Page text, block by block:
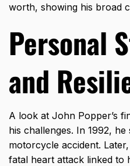
worth, showing his broad
Personal
and
A look at John Popper’s
his challenges. In 1992,
motorcycle accident.
fatal heart attack linked to